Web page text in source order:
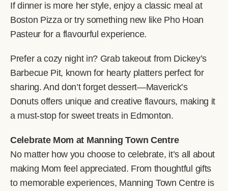
If dinner is more her style, enjoy a classic meal at
Boston Pizza or try something new like Pho Hoan
Pasteur for a flavourful experience.
Prefer a cozy night in? Grab takeout from Dickey’s
Barbecue Pit, known for hearty platters perfect for
sharing. And don’t forget dessert—Maverick’s
Donuts offers unique and creative flavours, making it
a must-stop for sweet treats in Edmonton.
Celebrate Mom at Manning Town Centre
No matter how you choose to celebrate, it’s all about
making Mom feel appreciated. From thoughtful gifts
to memorable experiences, Manning Town Centre is